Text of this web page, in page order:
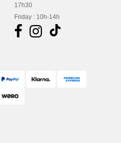
17h30
Friday : 10h-14h